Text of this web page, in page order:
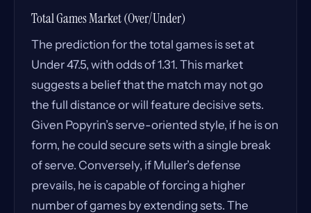
Total Games Market (Over/Under)
The prediction for the total games is set at
Under 47.5, with odds of 1.31. This market
suggests a belief that the match may not go
the full distance or will feature decisive sets.
Given Popyrin’s serve-oriented style, if he is on
form, he could secure sets with a single break
of serve. Conversely, if Muller’s defense
prevails, he is capable of forcing a higher
number of games by extending sets. The